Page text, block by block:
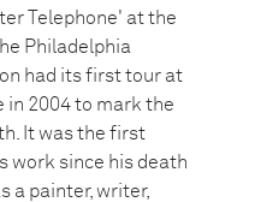
Telephone' at the
Philadelphia
had its first tour at
in 2004 to mark the
It was the first
work since his death
a painter, writer,